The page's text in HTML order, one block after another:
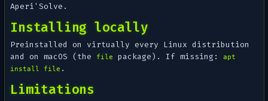
Aperi'Solve.
Installing locally
Preinstalled on virtually every Linux distribution
and on macOS (the
file package). If missing:apt
install file .
Limitations